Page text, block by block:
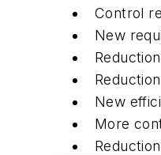
Control
New
New
More